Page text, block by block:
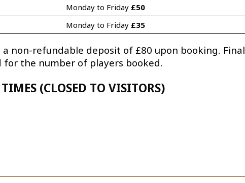
Monday to Friday £50
Monday to Friday £35
non-refundable deposit of £80 upon booking.
for the number of players booked.
(CLOSED TO VISITORS)